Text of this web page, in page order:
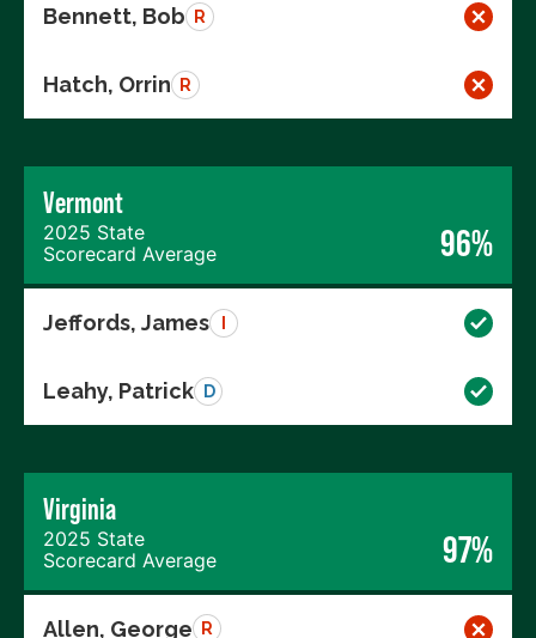
Bennett, Bob R
Hatch, Orrin R
Vermont
2025 State
Scorecard Average
96%
Jeffords, James
Leahy, Patrick D
Virginia
2025 State
Scorecard Average
97%
Allen, George R